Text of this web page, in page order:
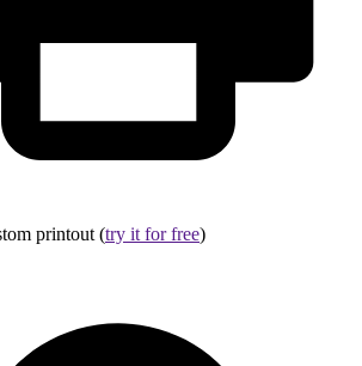
printout (try it for free)